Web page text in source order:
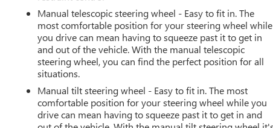
Manual telescopic steering wheel - Easy to fit in. The
most comfortable position for your steering wheel while
you drive can mean having to squeeze past it to get in
and out of the vehicle. With the manual telescopic
steering wheel, you can find the perfect position for all
situations.
Manual tilt steering wheel - Easy to fit in. The most
comfortable position for your steering wheel while you
drive can mean having to squeeze past it to get in and